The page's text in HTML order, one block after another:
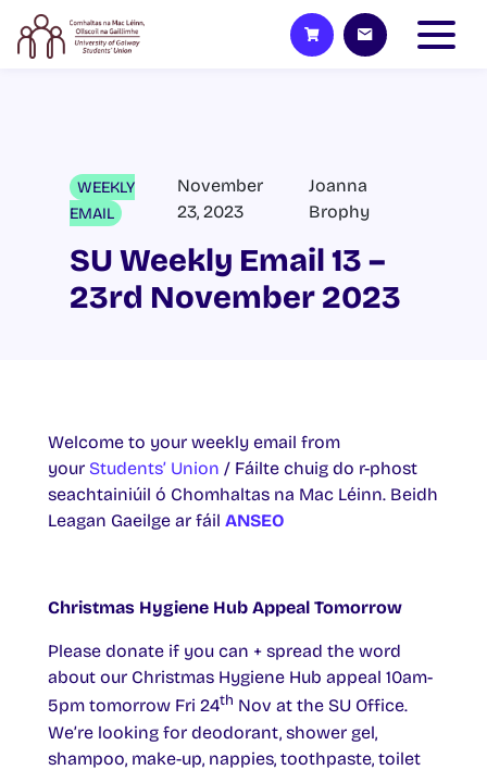
WEEKLY
EMAIL
November
23, 2023
Joanna
Brophy
SU Weekly Email 13 –
23rd November 2023
Welcome to your weekly email from
your Students’ Union / Fáilte chuig do r-phost
seachtainiúil ó Chomhaltas na Mac Léinn. Beidh
Leagan Gaeilge ar fáil ANSEO
Christmas Hygiene Hub Appeal Tomorrow
Please donate if you can + spread the word
about our Christmas Hygiene Hub appeal 10am-
5pm tomorrow Fri 24th Nov at the SU Office.
We’re looking for deodorant, shower gel,
shampoo, make-up, nappies, toothpaste, toilet